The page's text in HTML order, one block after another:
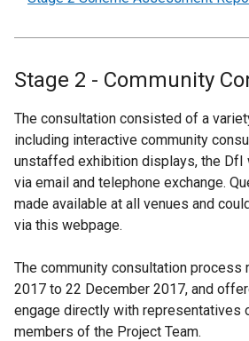
Stage 2 - Community
The consultation consisted of a
including interactive community
unstaffed exhibition displays, the DfI
via email and telephone exchange.
made available at all venues and
via this webpage.
The community consultation process
2017 to 22 December 2017, and
engage directly with representatives
members of the Project Team.